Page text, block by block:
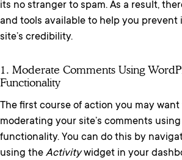
its no stranger to spam. As a result,
and tools available to help you
site’s credibility.
1. Moderate Comments Using
Functionality
The first course of action you may
moderating your site’s comments using
functionality. You can do this by
using the Activitywidget in your